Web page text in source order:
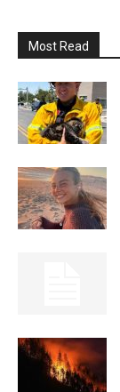
Most Read